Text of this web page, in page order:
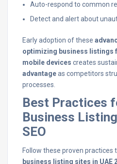
Auto-respond to common
Detect and alert about
Early adoption of these
optimizing business listings
mobile devices creates
advantageas competitors
processes.
Best Practices
Business
SEO
Follow these proven practices
business listing sites in UAE